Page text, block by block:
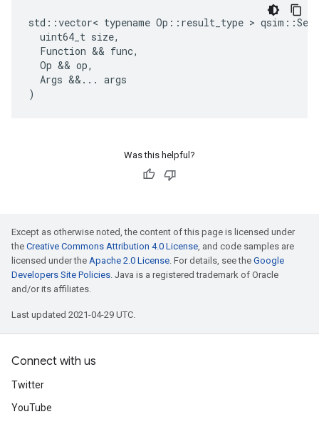
std ::vector< typename Op :: result_type > qsim ::
uint64_t size,
Function && func,
Op && op,
Args && ... args
)
Was this helpful?
Except as otherwise noted, the content of this page is licensed under
the Creative Commons Attribution 4.0 License, and code samples are
licensed under the Apache 2.0 License. For details, see the Google
Developers Site Policies. Java is a registered trademark of Oracle
and/or its affiliates.
Last updated 2021-04-29 UTC.
Connect with us
Twitter
YouTube